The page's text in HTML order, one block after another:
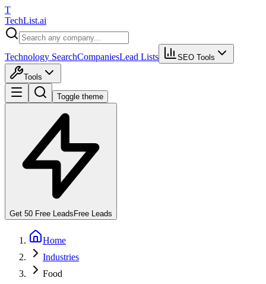
T
TechList.ai
Technology SearchCompaniesLead Lists SEO Tools
Tools
Toggle theme
Get 50 Free Leads Free Leads
Home
Industries
Food